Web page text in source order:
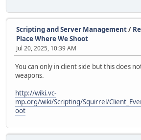
Scripting and Server Management/
Place Where We Shoot
Jul 20, 2025, 10:39 AM
You can only in client side but this does
weapons.
http://wiki.vc-
mp.org/wiki/Scripting/Squirrel/
oot